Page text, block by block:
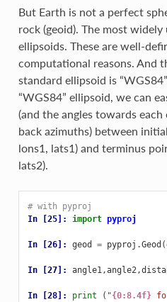
But Earth is not a perfect
rock (geoid). The most
ellipsoids. These are well-
computational reasons. And
standard ellipsoid is
“WGS84” ellipsoid, we can
(and the angles towards
back azimuths) between
lons1, lats1) and terminus
lats2).
# with pyproj
In [25]: import pyproj
In [26]: geod = pyproj .Geod (
In [27]: angle1 ,angle2 ,
In [28]: print ( "{0:8.4f} for